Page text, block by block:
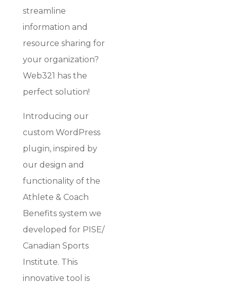
streamline
information and
resource sharing for
your organization?
Web321 has the
perfect solution!
Introducing our
custom WordPress
plugin, inspired by
our design and
functionality of the
Athlete & Coach
Benefits system we
developed for PISE/
Canadian Sports
Institute. This
innovative tool is